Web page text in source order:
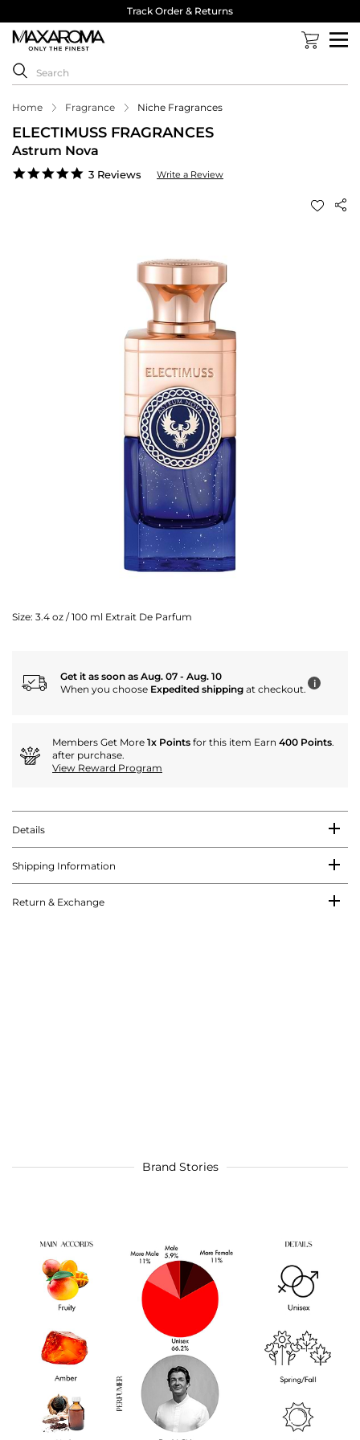
Track Order & Returns
Home Fragrance Niche Fragrances
ELECTIMUSS FRAGRANCES
Astrum Nova
5.0
3 Reviews Write a Review
Size: 3.4 oz / 100 ml Extrait De Parfum
Get it as soon as Aug. 07 - Aug. 10
When you choose Expedited shipping at checkout. i
Members Get More 1x Points for this item Earn 400 Points.
after purchase.
View Reward Program
Details
Shipping Information
Return & Exchange
Brand Stories